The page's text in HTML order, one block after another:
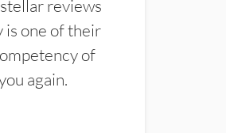
reviews
is one of their
of
again.